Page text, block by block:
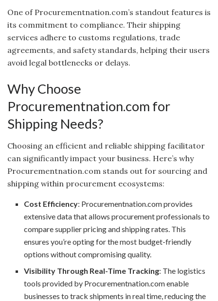
One of Procurementnation.com’s standout features is
its commitment to compliance. Their shipping
services adhere to customs regulations, trade
agreements, and safety standards, helping their users
avoid legal bottlenecks or delays.
Why Choose
Procurementnation.com for
Shipping Needs?
Choosing an efficient and reliable shipping facilitator
can significantly impact your business. Here’s why
Procurementnation.com stands out for sourcing and
shipping within procurement ecosystems:
Cost Efficiency: Procurementnation.com provides
extensive data that allows procurement professionals to
compare supplier pricing and shipping rates. This
ensures you’re opting for the most budget-friendly
options without compromising quality.
Visibility Through Real-Time Tracking: The logistics
tools provided by Procurementnation.com enable
businesses to track shipments in real time, reducing the